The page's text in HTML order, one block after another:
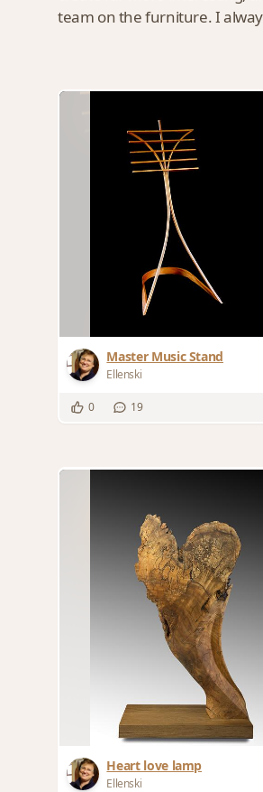
team on the furniture. I
Master Music Stand
Ellenski
0 19
Heart love lamp
Ellenski